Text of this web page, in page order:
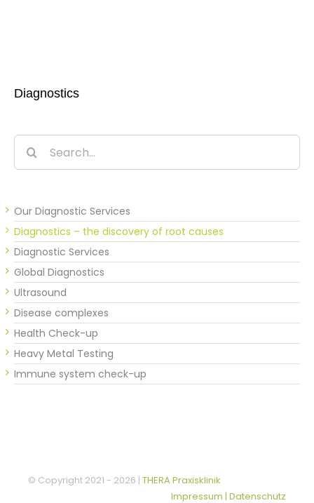
Diagnostics
Search
for:
Our Diagnostic Services
Diagnostics – the discovery of root causes
Diagnostic Services
Global Diagnostics
Ultrasound
Disease complexes
Health Check-up
Heavy Metal Testing
Immune system check-up
© Copyright 2021 - 2026 | THERA Praxisklinik
Impressum | Datenschutz